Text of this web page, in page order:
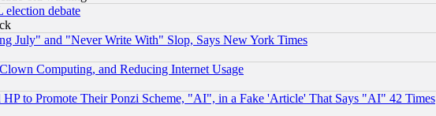
election debate
July" and "Never Write With" Slop, Says New York Times
Computing, and Reducing Internet Usage
to Promote Their Ponzi Scheme, "AI", in a Fake 'Article' That Says "AI" 42 Times